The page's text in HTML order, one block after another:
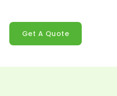
Get A Quote